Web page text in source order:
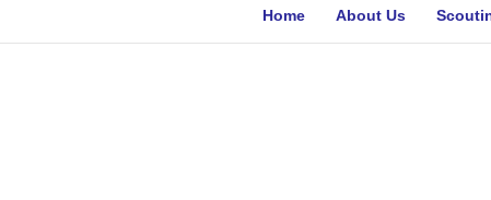
Home About Us